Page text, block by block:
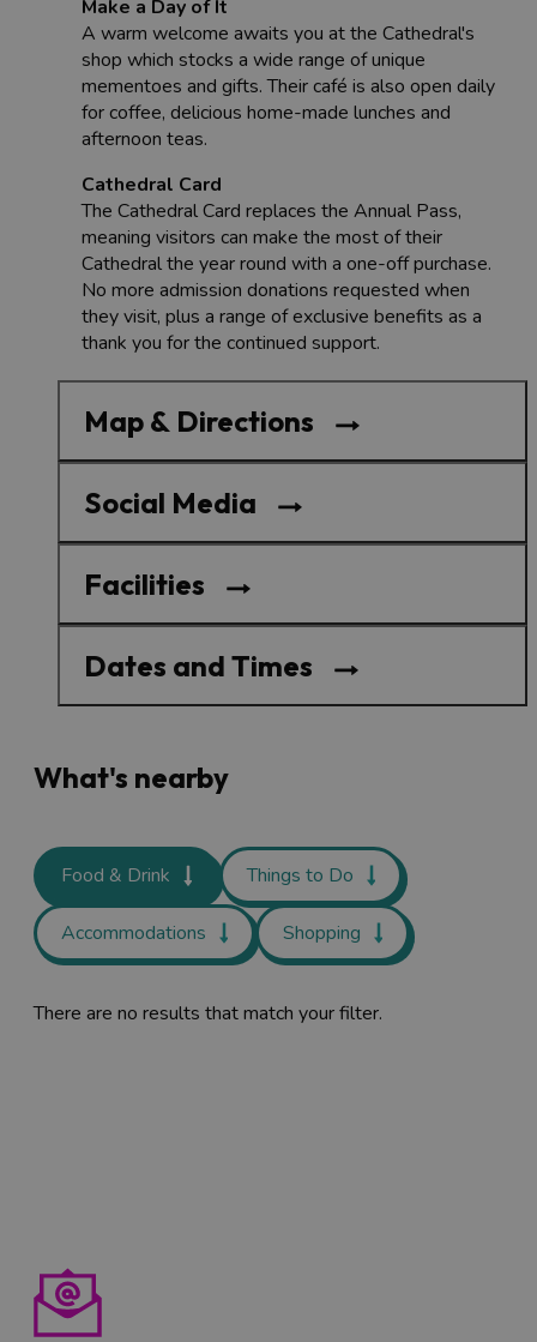
Make a Day of It
A warm welcome awaits you at the Cathedral's
shop which stocks a wide range of unique
mementoes and gifts. Their café is also open daily
for coffee, delicious home-made lunches and
afternoon teas.
Cathedral Card
The Cathedral Card replaces the Annual Pass,
meaning visitors can make the most of their
Cathedral the year round with a one-off purchase.
No more admission donations requested when
they visit, plus a range of exclusive benefits as a
thank you for the continued support.
Map & Directions
Social Media
Facilities
Dates and Times
What's nearby
Food & Drink Things to Do
Accommodations Shopping
There are no results that match your filter.